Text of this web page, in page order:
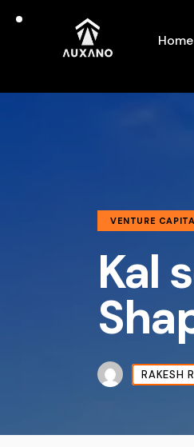
Home
VENTURE
Kal
RAKESH